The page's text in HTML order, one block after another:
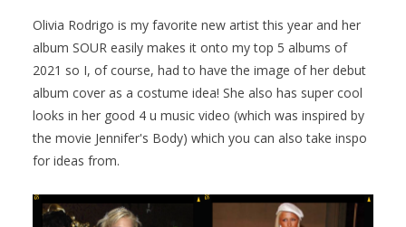
Olivia Rodrigo is my favorite new artist this year and her
album SOUR easily makes it onto my top 5 albums of
2021 so I, of course, had to have the image of her debut
album cover as a costume idea! She also has super cool
looks in her good 4 u music video (which was inspired by
the movie Jennifer's Body) which you can also take inspo
for ideas from.